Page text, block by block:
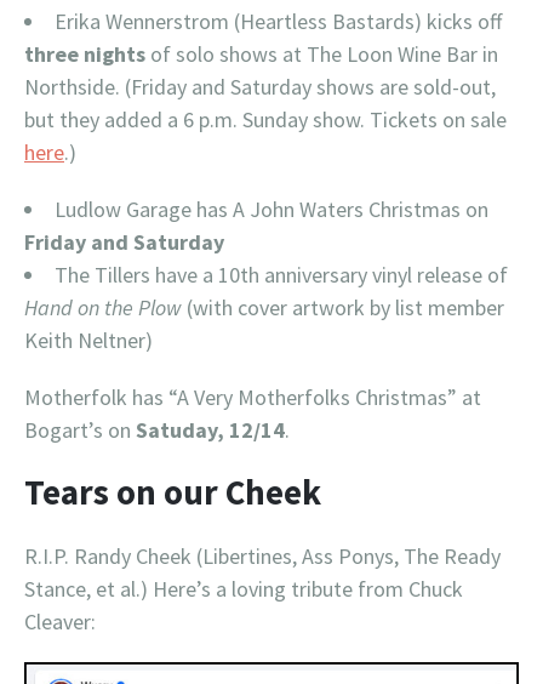
Erika Wennerstrom (Heartless Bastards) kicks off
three nights of solo shows at The Loon Wine Bar in
Northside. (Friday and Saturday shows are sold-out,
but they added a 6 p.m. Sunday show. Tickets on sale
here.)
Ludlow Garage has A John Waters Christmas on
Friday and Saturday
The Tillers have a 10th anniversary vinyl release of
Hand on the Plow (with cover artwork by list member
Keith Neltner)
Motherfolk has “A Very Motherfolks Christmas” at
Bogart’s on Satuday, 12/14.
Tears on our Cheek
R.I.P. Randy Cheek (Libertines, Ass Ponys, The Ready
Stance, et al.) Here’s a loving tribute from Chuck
Cleaver: